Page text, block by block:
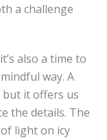
a challenge
also a time to
way. A
it offers us
the details. The
light on icy